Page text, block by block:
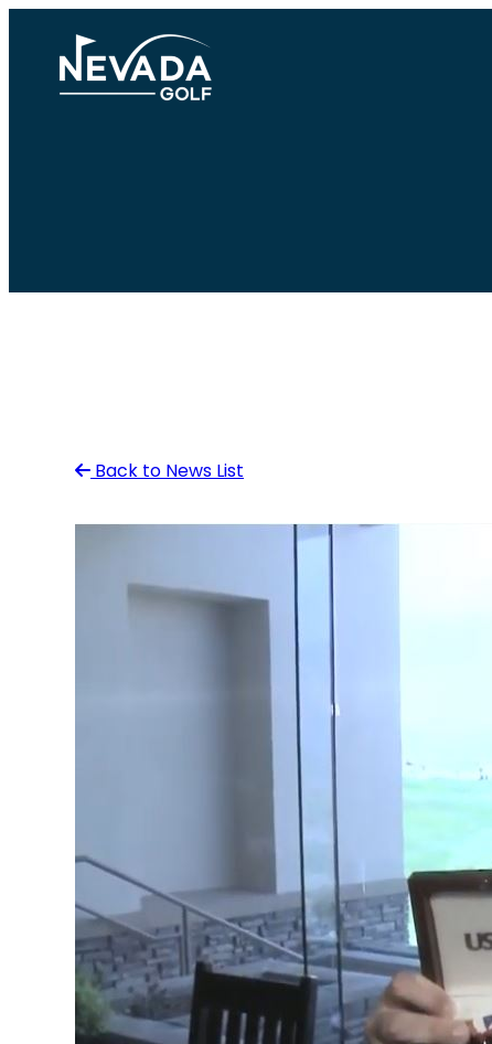
content
Back to News List